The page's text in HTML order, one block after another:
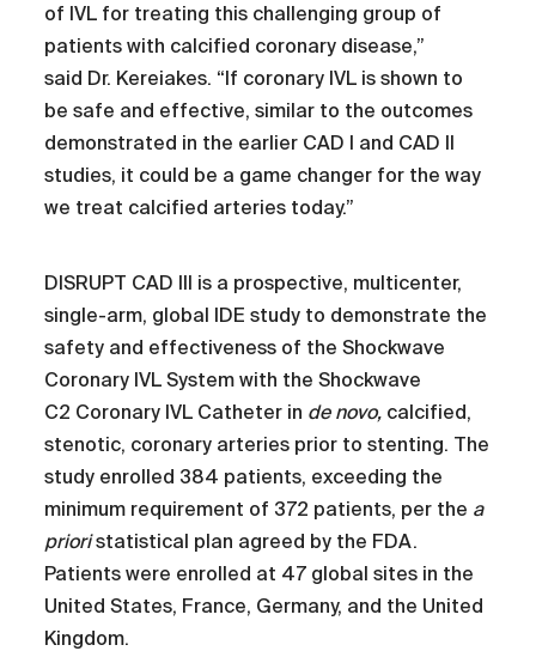
of IVL for treating this challenging group of
patients with calcified coronary disease,”
said Dr. Kereiakes. “If coronary IVL is shown to
be safe and effective, similar to the outcomes
demonstrated in the earlier CAD I and CAD II
studies, it could be a game changer for the way
we treat calcified arteries today.”
DISRUPT CAD III is a prospective, multicenter,
single-arm, global IDE study to demonstrate the
safety and effectiveness of the Shockwave
Coronary IVL System with the Shockwave
C2 Coronary IVL Catheter in de novo, calcified,
stenotic, coronary arteries prior to stenting. The
study enrolled 384 patients, exceeding the
minimum requirement of 372 patients, per the a
prioristatistical plan agreed by the FDA.
Patients were enrolled at 47 global sites in the
United States, France, Germany, and the United
Kingdom.